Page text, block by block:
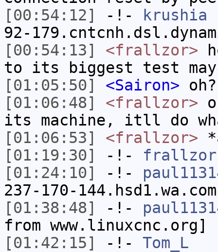
[00:54:12]
-!- krushia
92-
[00:54:13]
<frallzor>
to its biggest test
[01:05:50]
<Sairon> oh?
[01:06:48]
<frallzor>
its machine, itll do
[01:06:53]
<frallzor>
[01:19:30]
-!- frallzor
[01:24:10]
-!-
237-170-
[01:38:48]
-!-
from www.linuxcnc.org]
[01:42:15]
-!- Tom_L